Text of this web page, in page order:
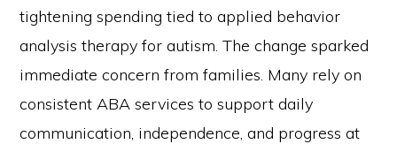
tightening spending tied to applied behavior
analysis therapy for autism. The change sparked
immediate concern from families. Many rely on
consistent ABA services to support daily
communication, independence, and progress at